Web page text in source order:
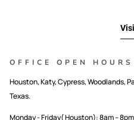
OFFICE OPEN HOURS
Houston, Katy, Cypress, Woodlands,
Texas.
Monday - Friday( Houston): 8am – 8pm